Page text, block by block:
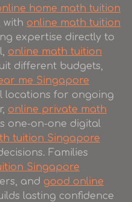
home math tuition
with online math tuition
expertise directly to
online math tuition
different budgets,
me Singapore
locations for ongoing
online private math
one-on-one digital
tuition Singapore
Families
Singapore
and good online
lasting confidence